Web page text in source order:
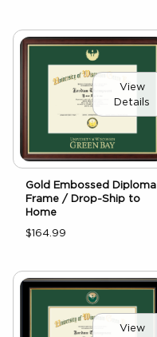
View
Details
Gold Embossed Diploma
Frame / Drop-Ship to
Home
$164.99
View